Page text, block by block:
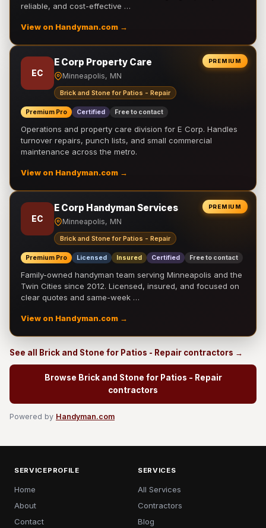
reliable, and cost-effective …
View on Handyman.com →
PREMIUM
EC
E Corp Property Care
Minneapolis, MN
Brick and Stone for Patios - Repair
Premium Pro Certified Free to contact
Operations and property care division for E Corp. Handles
turnover repairs, punch lists, and small commercial
maintenance across the metro.
View on Handyman.com →
PREMIUM
EC
E Corp Handyman Services
Minneapolis, MN
Brick and Stone for Patios - Repair
Premium Pro Licensed Insured Certified Free to contact
Family-owned handyman team serving Minneapolis and the
Twin Cities since 2012. Licensed, insured, and focused on
clear quotes and same-week …
View on Handyman.com →
See all Brick and Stone for Patios - Repair contractors →
Browse Brick and Stone for Patios - Repair
contractors
Powered by Handyman.com
SERVICEPROFILE
Home
About
Contact
SERVICES
All Services
Contractors
Blog